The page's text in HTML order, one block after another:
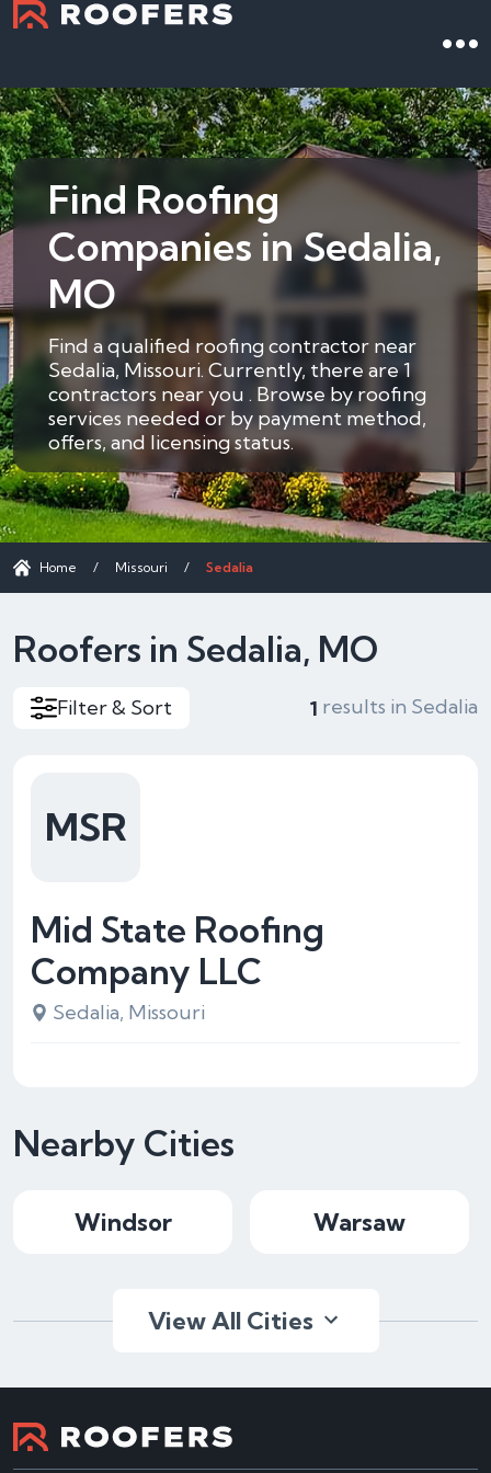
Find Roofing
Companies in Sedalia,
MO
Find a qualified roofing contractor near
Sedalia, Missouri. Currently, there are 1
contractors near you . Browse by roofing
services needed or by payment method,
offers, and licensing status.
Home / Missouri / Sedalia
Roofers in Sedalia, MO
Filter & Sort 1 results in Sedalia
Mid State Roofing
Company LLC
Sedalia, Missouri
MSR
Nearby Cities
Windsor Warsaw
View All Cities